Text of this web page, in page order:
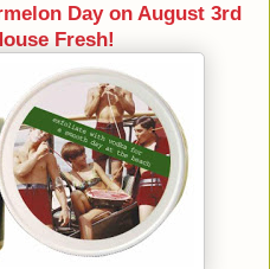
Day on August 3rd
Fresh!